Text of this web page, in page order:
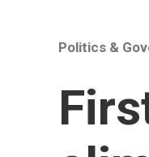
Politics &